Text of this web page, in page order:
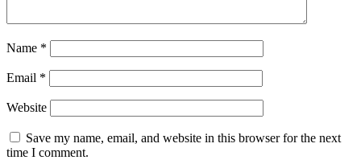
Name *
Email *
Website
Save my name, email, and website in this browser for the next
time I comment.